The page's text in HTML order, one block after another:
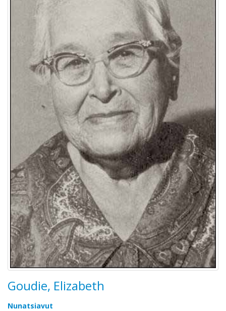
Goudie, Elizabeth
Nunatsiavut